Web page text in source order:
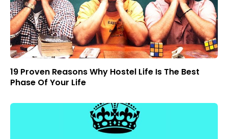
19 Proven Reasons Why Hostel Life Is The Best
Phase Of Your Life